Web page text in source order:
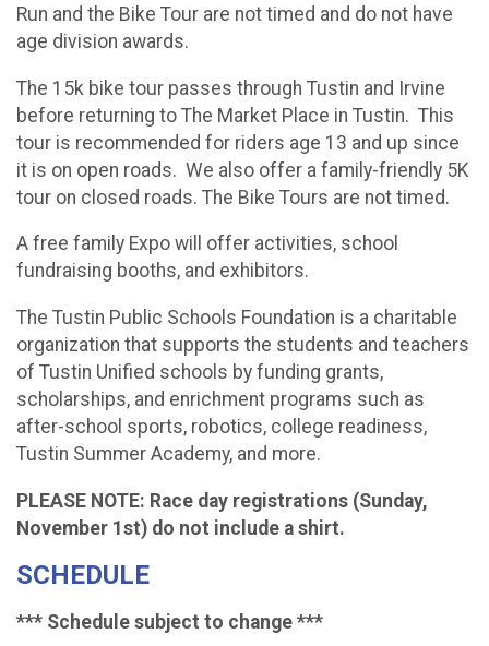
Run and the Bike Tour are not timed and do not have
age division awards.
The 15k bike tour passes through Tustin and Irvine
before returning to The Market Place in Tustin. This
tour is recommended for riders age 13 and up since
it is on open roads. We also offer a family-friendly 5K
tour on closed roads. The Bike Tours are not timed.
A free family Expo will offer activities, school
fundraising booths, and exhibitors.
The Tustin Public Schools Foundation is a charitable
organization that supports the students and teachers
of Tustin Unified schools by funding grants,
scholarships, and enrichment programs such as
after-school sports, robotics, college readiness,
Tustin Summer Academy, and more.
PLEASE NOTE: Race day registrations (Sunday,
November 1st) do not include a shirt.
SCHEDULE
*** Schedule subject to change ***